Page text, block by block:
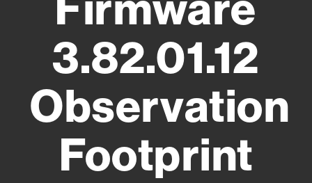
3.82.01.12
Observation
Footprint